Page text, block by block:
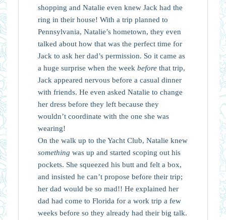
shopping and Natalie even knew Jack had the
ring in their house! With a trip planned to
Pennsylvania, Natalie’s hometown, they even
talked about how that was the perfect time for
Jack to ask her dad’s permission. So it came as
a huge surprise when the week before that trip,
Jack appeared nervous before a casual dinner
with friends. He even asked Natalie to change
her dress before they left because they
wouldn’t coordinate with the one she was
wearing!
On the walk up to the Yacht Club, Natalie knew
something was up and started scoping out his
pockets. She squeezed his butt and felt a box,
and insisted he can’t propose before their trip;
her dad would be so mad!! He explained her
dad had come to Florida for a work trip a few
weeks before so they already had their big talk.